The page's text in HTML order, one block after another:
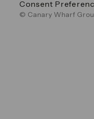
Consent
© Canary Wharf